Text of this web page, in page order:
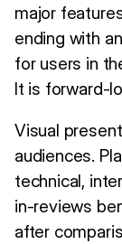
major
ending with
for users in
It is forward-
Visual
audiences.
technical,
in-reviews
after